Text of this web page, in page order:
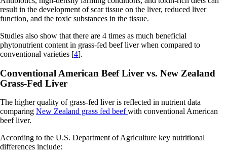
result in the development of scar tissue on the liver, reduced liver
function, and the toxic substances in the tissue.
Studies also show that there are 4 times as much beneficial
phytonutrient content in grass-fed beef liver when compared to
conventional varieties [4].
Conventional American Beef Liver vs. New Zealand
Grass-Fed Liver
The higher quality of grass-fed liver is reflected in nutrient data
comparing New Zealand grass fed beefwith conventional American
beef liver.
According to the U.S. Department of Agriculture key nutritional
differences include: